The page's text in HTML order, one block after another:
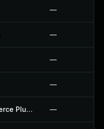
—
—
—
—
Gift Message For Woocommerce Plugin —